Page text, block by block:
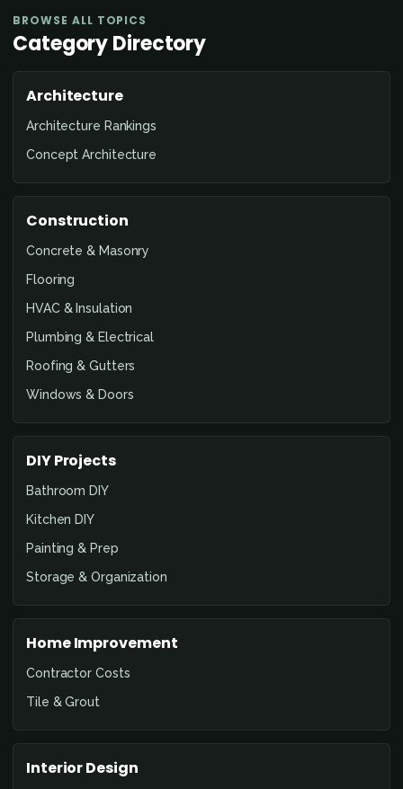
BROWSE ALL TOPICS
Category Directory
Architecture
Architecture Rankings
Concept Architecture
Construction
Concrete & Masonry
Flooring
HVAC & Insulation
Plumbing & Electrical
Roofing & Gutters
Windows & Doors
DIY Projects
Bathroom DIY
Kitchen DIY
Painting & Prep
Storage & Organization
Home Improvement
Contractor Costs
Tile & Grout
Interior Design